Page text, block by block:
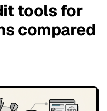
tools for
compared